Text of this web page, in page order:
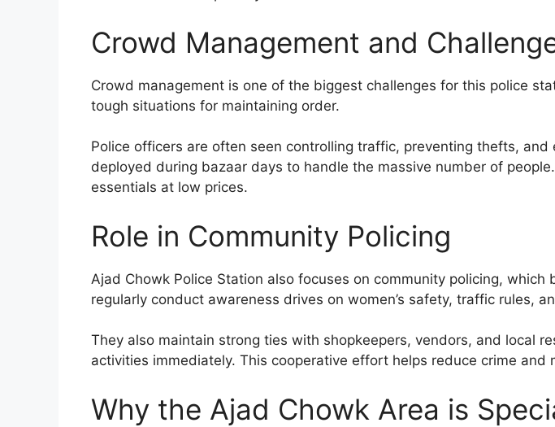
Crowd Management and
Crowd management is one of the biggest challenges for this police
tough situations for maintaining order.
Police officers are often seen controlling traffic, preventing thefts,
deployed during bazaar days to handle the massive number of
essentials at low prices.
Role in Community Policing
Ajad Chowk Police Station also focuses on community policing,
regularly conduct awareness drives on women’s safety, traffic rules,
They also maintain strong ties with shopkeepers, vendors, and local
activities immediately. This cooperative effort helps reduce crime and
Why the Ajad Chowk Area is